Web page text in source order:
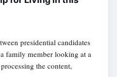
presidential candidates
family member looking at a
the content,